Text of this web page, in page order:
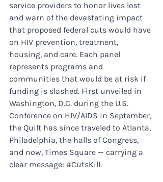
service providers to honor lives lost
and warn of the devastating impact
that proposed federal cuts would have
on HIV prevention, treatment,
housing, and care. Each panel
represents programs and
communities that would be at risk if
funding is slashed. First unveiled in
Washington, D.C. during the U.S.
Conference on HIV/AIDS in September,
the Quilt has since traveled to Atlanta,
Philadelphia, the halls of Congress,
and now, Times Square — carrying a
clear message: #CutsKill.